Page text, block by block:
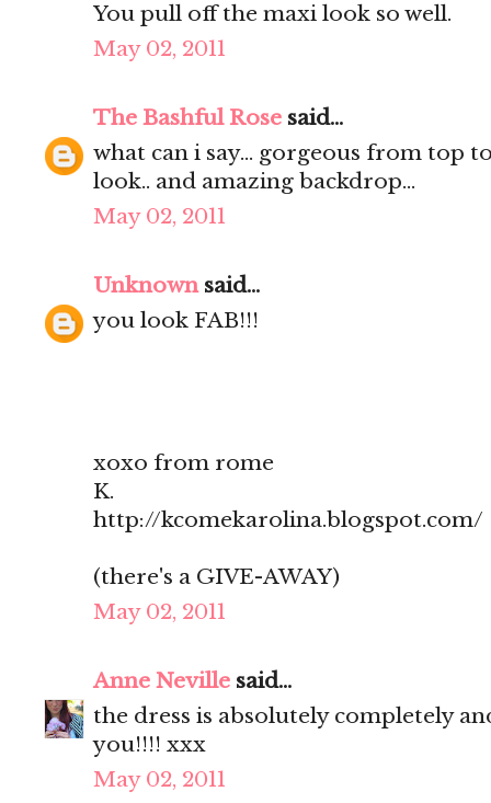
You pull off the maxi look so well.
May 02, 2011
The Bashful Rose said...
what can i say... gorgeous from top
look.. and amazing backdrop...
May 02, 2011
Unknownsaid...
you look FAB!!!
xoxo from rome
K.
http://kcomekarolina.blogspot.com/
(there's a GIVE-AWAY)
May 02, 2011
Anne Neville said...
the dress is absolutely completely
you!!!! xxx
May 02, 2011